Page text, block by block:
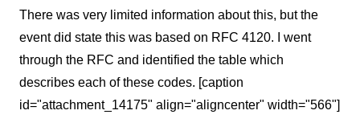
There was very limited information about this, but the
event did state this was based on RFC 4120. I went
through the RFC and identified the table which
describes each of these codes. [caption
id="attachment_14175" align="aligncenter" width="566"]